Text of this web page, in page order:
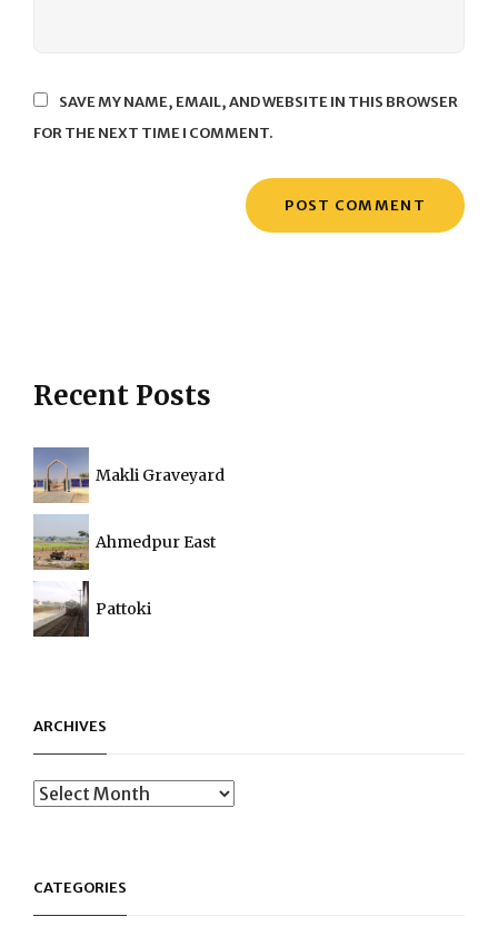
SAVE MY NAME, EMAIL, AND WEBSITE IN THIS BROWSER
FOR THE NEXT TIME I COMMENT.
Recent Posts
Makli Graveyard
Ahmedpur East
Pattoki
ARCHIVES
Archives
CATEGORIES